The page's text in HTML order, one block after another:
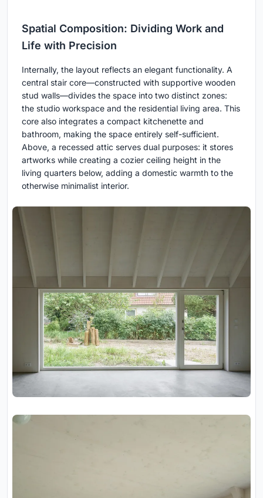
Spatial Composition: Dividing Work and
Life with Precision
Internally, the layout reflects an elegant functionality. A
central stair core—constructed with supportive wooden
stud walls—divides the space into two distinct zones:
the studio workspace and the residential living area. This
core also integrates a compact kitchenette and
bathroom, making the space entirely self-sufficient.
Above, a recessed attic serves dual purposes: it stores
artworks while creating a cozier ceiling height in the
living quarters below, adding a domestic warmth to the
otherwise minimalist interior.